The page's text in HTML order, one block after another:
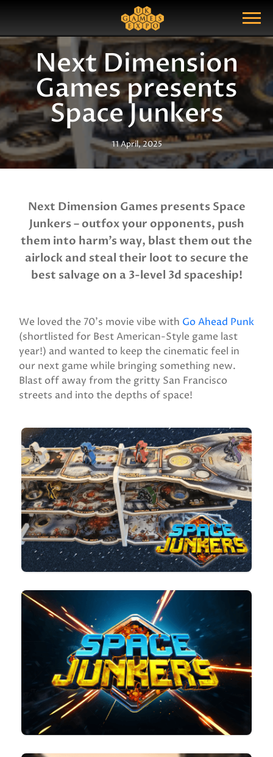
Show Menu
Search Query
Next Dimension
Games presents
Space Junkers
11 April, 2025
Next Dimension Games presents Space
Junkers – outfox your opponents, push
them into harm’s way, blast them out the
airlock and steal their loot to secure the
best salvage on a 3-level 3d spaceship!
We loved the 70’s movie vibe with Go Ahead Punk
(shortlisted for Best American-Style game last
year!) and wanted to keep the cinematic feel in
our next game while bringing something new.
Blast off away from the gritty San Francisco
streets and into the depths of space!